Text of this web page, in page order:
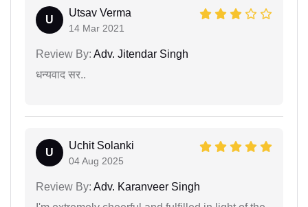
U
Utsav Verma
14 Mar 2021
Review By: Adv. Jitendar Singh
धन्यवाद सर..
U
Uchit Solanki
04 Aug 2025
Review By: Adv. Karanveer Singh